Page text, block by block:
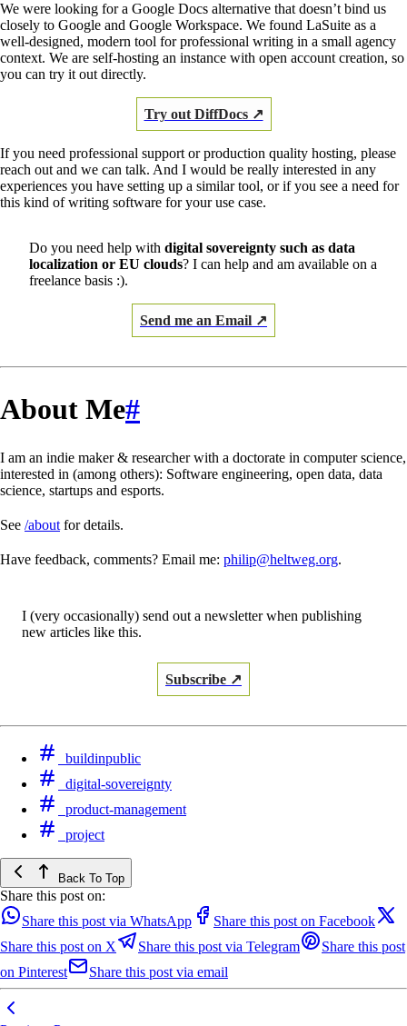
We were looking for a Google Docs alternative that doesn’t bind us
closely to Google and Google Workspace. We found LaSuite as a
well-designed, modern tool for professional writing in a small agency
context. We are self-hosting an instance with open account creation, so
you can try it out directly.
Try out DiffDocs ↗
If you need professional support or production quality hosting, please
reach out and we can talk. And I would be really interested in any
experiences you have setting up a similar tool, or if you see a need for
this kind of writing software for your use case.
Do you need help with digital sovereignty such as data
localization or EU clouds? I can help and am available on a
freelance basis :).
Send me an Email ↗
About Me#
I am an indie maker & researcher with a doctorate in computer science,
interested in (among others): Software engineering, open data, data
science, startups and esports.
See /aboutfor details.
Have feedback, comments? Email me: philip@heltweg.org.
I (very occasionally) send out a newsletter when publishing
new articles like this.
Subscribe ↗
buildinpublic
digital-sovereignty
product-management
project
Back To Top
Share this post on:
Share this post via WhatsApp
Share this post on Facebook
Share this post on X
Share this post via Telegram
Share this post
on Pinterest
Share this post via email